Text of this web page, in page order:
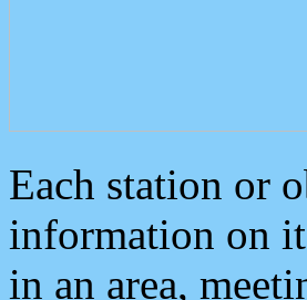
Each station or
information on
in an area,